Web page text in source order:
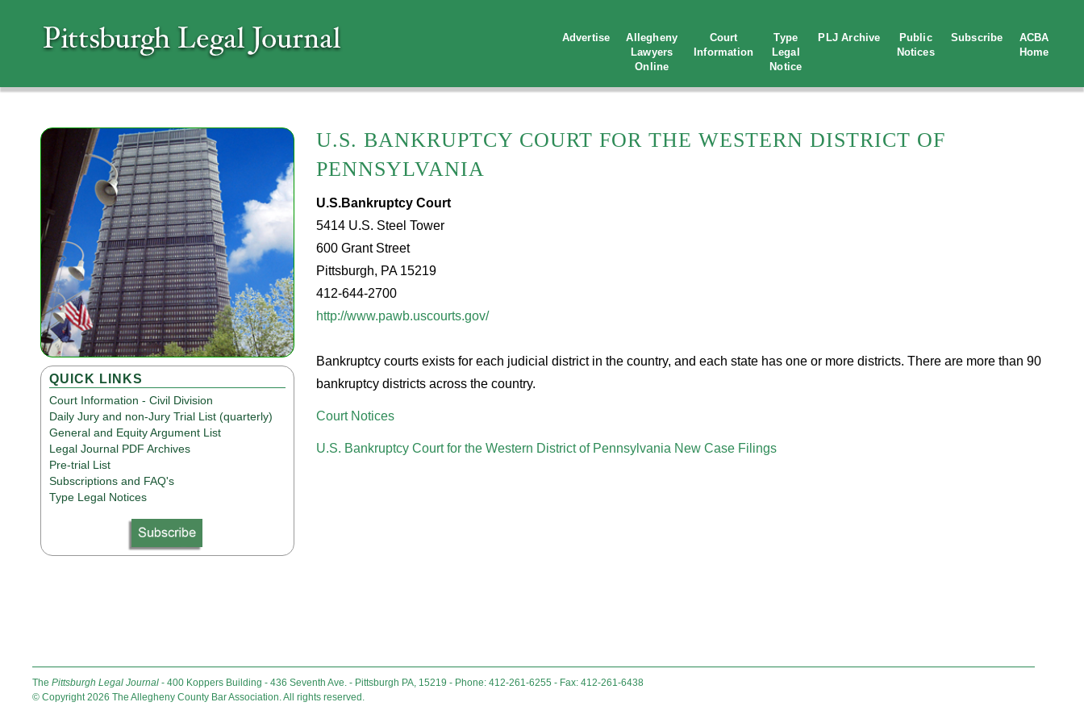
Advertise
Allegheny
Lawyers
Online
Court
Information
Type
Legal
Notice
PLJ Archive
Public
Notices
Subscribe
ACBA
Home
QUICK LINKS
Court Information - Civil Division
Daily Jury and non-Jury Trial List (quarterly)
General and Equity Argument List
Legal Journal PDF Archives
Pre-trial List
Subscriptions and FAQ's
Type Legal Notices
U.S. BANKRUPTCY COURT FOR THE WESTERN DISTRICT OF
PENNSYLVANIA
U.S.Bankruptcy Court
5414 U.S. Steel Tower
600 Grant Street
Pittsburgh, PA 15219
412-644-2700
http://www.pawb.uscourts.gov/
Bankruptcy courts exists for each judicial district in the country, and each state has one or more districts. There are more than 90
bankruptcy districts across the country.
Court Notices
U.S. Bankruptcy Court for the Western District of Pennsylvania New Case Filings
The Pittsburgh Legal Journal - 400 Koppers Building - 436 Seventh Ave. - Pittsburgh PA, 15219 - Phone: 412-261-6255 - Fax: 412-261-6438
© Copyright 2026 The Allegheny County Bar Association. All rights reserved.